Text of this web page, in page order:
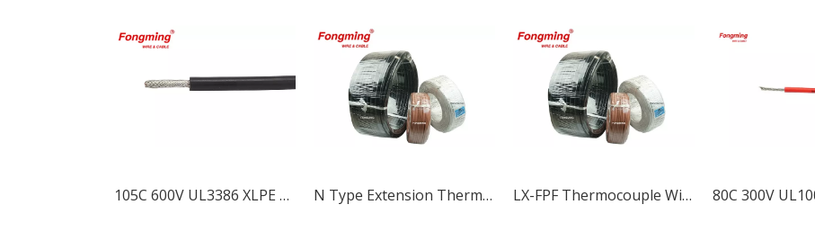
105C 600V UL3386 XLPE Wire N Type Extension Thermocouple Wire LX-FPF Thermocouple Wire & Cable